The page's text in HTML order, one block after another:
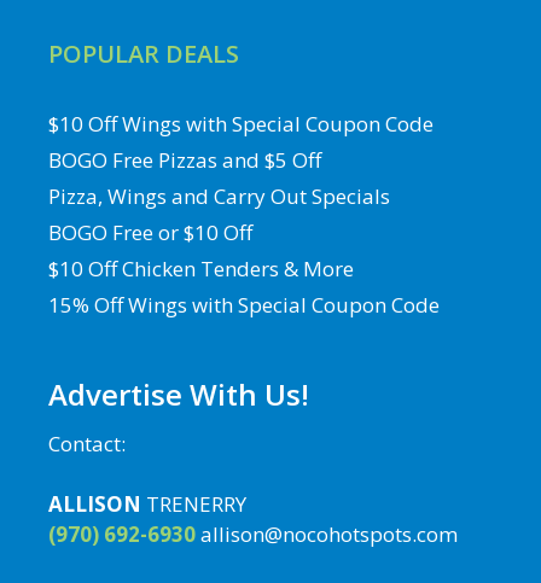
POPULAR DEALS
$10 Off Wings with Special Coupon Code
BOGO Free Pizzas and $5 Off
Pizza, Wings and Carry Out Specials
BOGO Free or $10 Off
$10 Off Chicken Tenders & More
15% Off Wings with Special Coupon Code
Advertise With Us!
Contact:
ALLISON TRENERRY
(970) 692-6930allison@nocohotspots.com